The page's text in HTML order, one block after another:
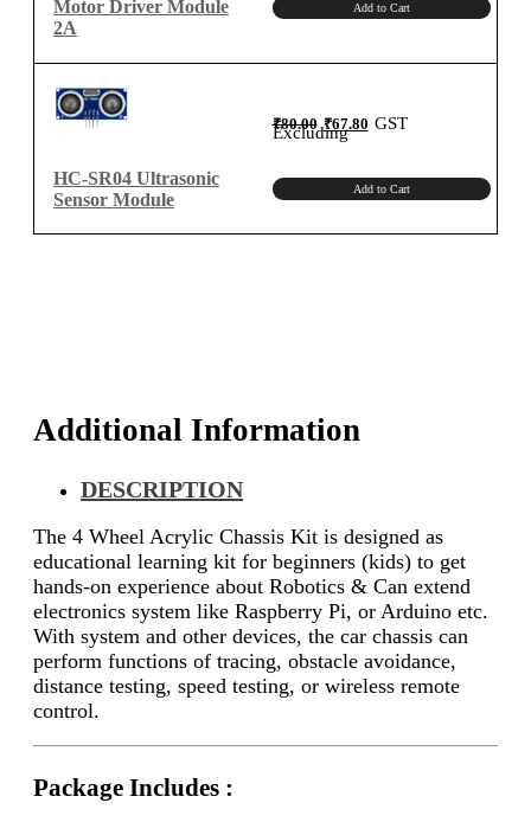
Motor Driver Module
2A
Add to Cart
HC-SR04 Ultrasonic
Sensor Module
₹80.00 Original
price
was:
₹80.00.
₹67.80Current
price
is:
GST
Excluding
Add to Cart
Additional Information
DESCRIPTION
The 4 Wheel Acrylic Chassis Kit is designed as
educational learning kit for beginners (kids) to get
hands-on experience about Robotics & Can extend
electronics system like Raspberry Pi, or Arduino etc.
With system and other devices, the car chassis can
perform functions of tracing, obstacle avoidance,
distance testing, speed testing, or wireless remote
control.
Package Includes :